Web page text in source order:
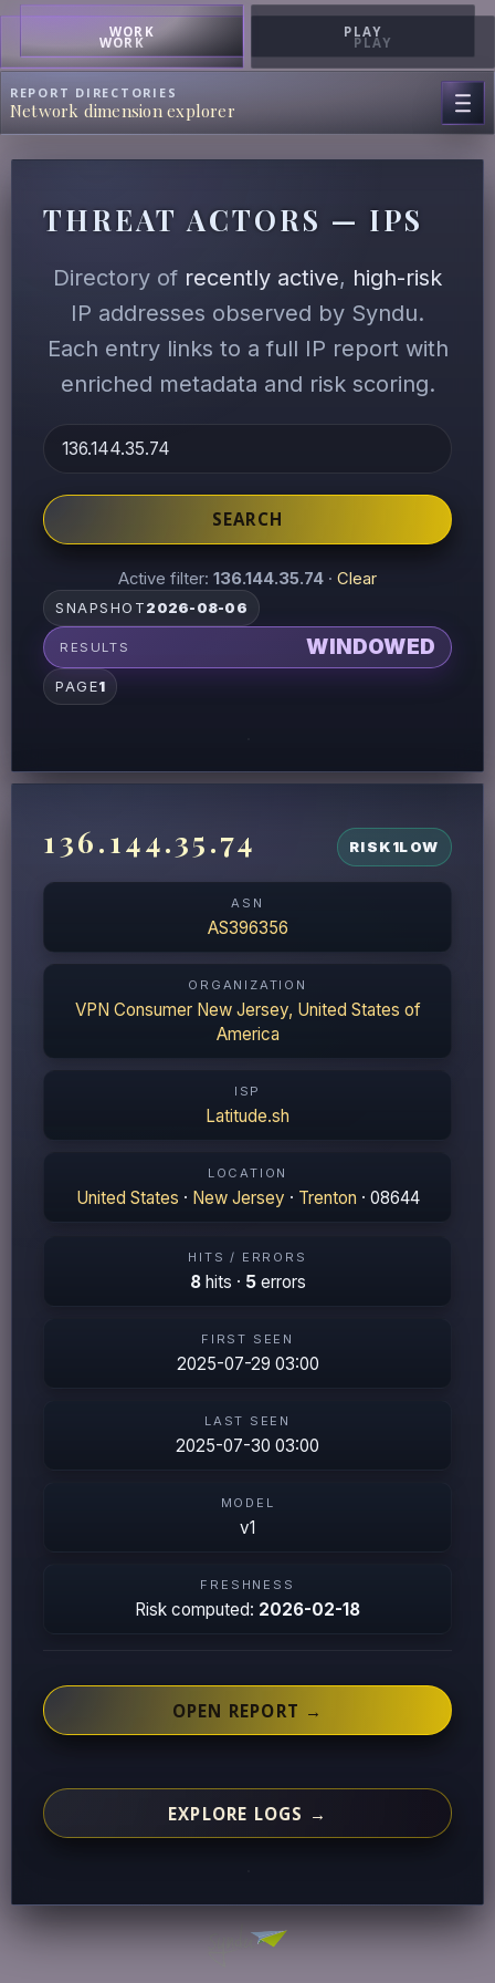
WORK PLAY
WORK PLAY
REPORT DIRECTORIES
Network dimension explorer
THREAT ACTORS — IPS
Directory of recently active, high-risk
IP addresses observed by Syndu.
Each entry links to a full IP report with
enriched metadata and risk scoring.
SEARCH
Active filter: 136.144.35.74 · Clear
SNAPSHOT 2026-08-06
RESULTS WINDOWED
PAGE1
136.144.35.74 RISK1LOW
ASN
AS396356
ORGANIZATION
VPN Consumer New Jersey, United States of
America
ISP
Latitude.sh
LOCATION
United States · New Jersey · Trenton · 08644
HITS / ERRORS
8hits · 5errors
FIRST SEEN
2025-07-29 03:00
LAST SEEN
2025-07-30 03:00
MODEL
v1
FRESHNESS
Risk computed: 2026-02-18
OPEN REPORT →
EXPLORE LOGS →